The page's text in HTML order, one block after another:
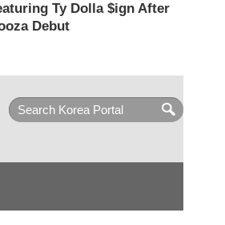
Ty Dolla $ign After
Debut